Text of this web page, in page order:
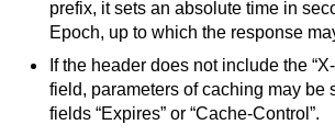
prefix, it sets an absolute time in
Epoch, up to which the response
If the header does not include the
field, parameters of caching may be
fields “Expires” or “Cache-Control”.